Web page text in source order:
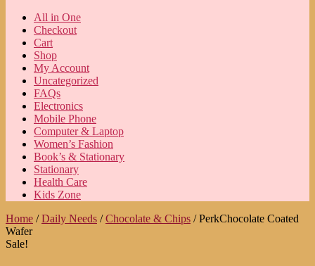
All in One
Checkout
Cart
Shop
My Account
Uncategorized
FAQs
Electronics
Mobile Phone
Computer & Laptop
Women’s Fashion
Book’s & Stationary
Stationary
Health Care
Kids Zone
Home /Daily Needs /Chocolate & Chips / PerkChocolate Coated
Wafer
Sale!